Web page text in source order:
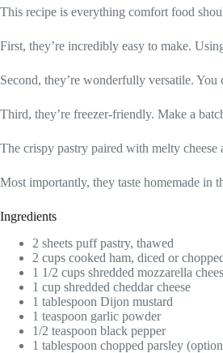
This recipe is everything comfort food
First, they’re incredibly easy to make.
Second, they’re wonderfully versatile.
Third, they’re freezer-friendly. Make a
The crispy pastry paired with melty cheese
Most importantly, they taste homemade in
Ingredients
2 sheets puff pastry, thawed
2 cups cooked ham, diced or
1 1/2 cups shredded mozzarella
1 cup shredded cheddar cheese
1 tablespoon Dijon mustard
1 teaspoon garlic powder
1/2 teaspoon black pepper
1 tablespoon chopped parsley